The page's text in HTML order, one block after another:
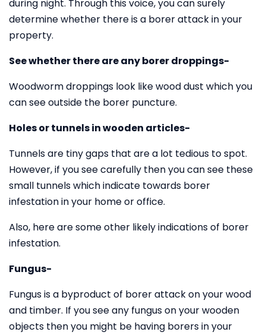
during night. Through this voice, you can surely
determine whether there is a borer attack in your
property.
See whether there are any borer droppings-
Woodworm droppings look like wood dust which you
can see outside the borer puncture.
Holes or tunnels in wooden articles-
Tunnels are tiny gaps that are a lot tedious to spot.
However, if you see carefully then you can see these
small tunnels which indicate towards borer
infestation in your home or office.
Also, here are some other likely indications of borer
infestation.
Fungus-
Fungus is a byproduct of borer attack on your wood
and timber. If you see any fungus on your wooden
objects then you might be having borers in your